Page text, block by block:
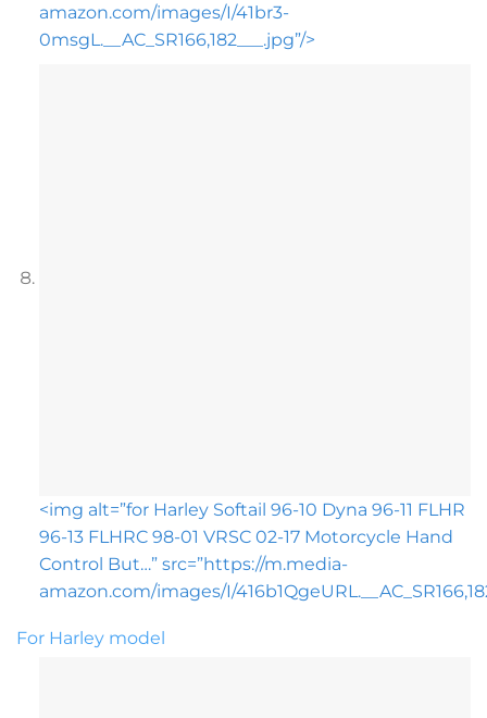
amazon.com/images/I/41br3-
0msgL.__AC_SR166,182___.jpg”/>
<img alt=”for Harley Softail 96-10 Dyna 96-11 FLHR
96-13 FLHRC 98-01 VRSC 02-17 Motorcycle Hand
Control But…” src=”https://m.media-
amazon.com/images/I/
For Harley model